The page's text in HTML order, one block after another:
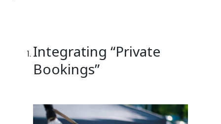
Integrating “Private
Bookings”